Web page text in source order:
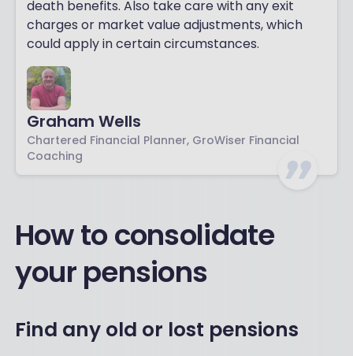
death benefits. Also take care with any exit
charges or market value adjustments, which
could apply in certain circumstances.
Graham Wells
Chartered Financial Planner, GroWiser Financial
Coaching
How to consolidate
your pensions
Find any old or lost pensions